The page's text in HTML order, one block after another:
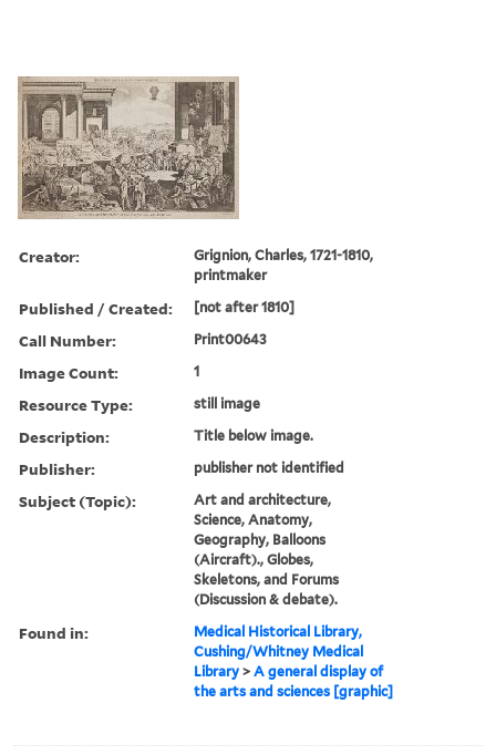
Creator:
Grignion, Charles, 1721-1810,
printmaker
Published / Created: [not after 1810]
Call Number: Print00643
Image Count: 1
Resource Type: still image
Description: Title below image.
Publisher: publisher not identified
Subject (Topic):
Art and architecture,
Science, Anatomy,
Geography, Balloons
(Aircraft)., Globes,
Skeletons, and Forums
(Discussion & debate).
Found in:
Medical Historical Library,
Cushing/Whitney Medical
Library >A general display of
the arts and sciences [graphic]